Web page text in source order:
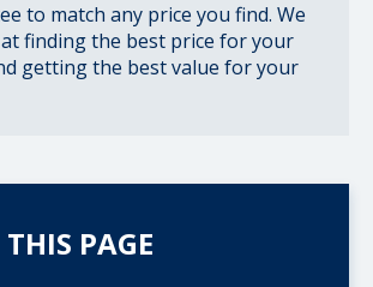
to match any price you find. We
finding the best price for your
getting the best value for your
PAGE